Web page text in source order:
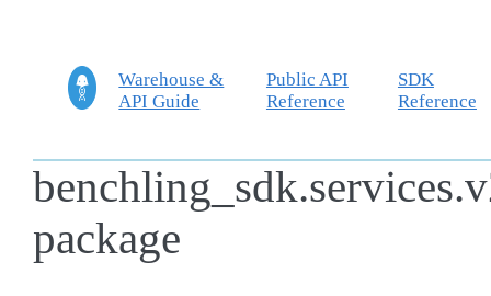
Warehouse &
API Guide
Public API
Reference
SDK
Reference
package